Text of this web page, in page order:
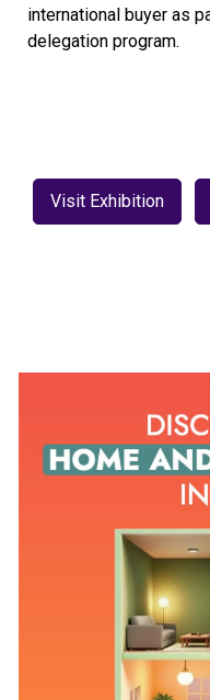
international buyer as
delegation program.
Visit Exhibition